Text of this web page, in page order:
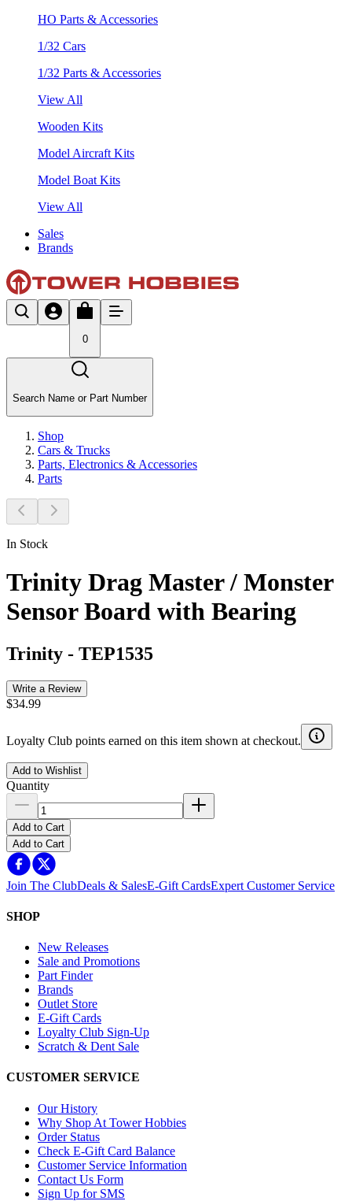
HO Parts & Accessories
1/32 Cars
1/32 Parts & Accessories
View All
Wooden Kits
Model Aircraft Kits
Model Boat Kits
View All
Sales
Brands
0
Search Name or Part Number
Shop
Cars & Trucks
Parts, Electronics & Accessories
Parts
In Stock
Trinity Drag Master / Monster
Sensor Board with Bearing
Trinity - TEP1535
Write a Review
$34.99
Loyalty Club points earned on this item shown at checkout.
Add to Wishlist
Quantity
Add to Cart
Add to Cart
Join The ClubDeals & SalesE-Gift CardsExpert Customer Service
SHOP
New Releases
Sale and Promotions
Part Finder
Brands
Outlet Store
E-Gift Cards
Loyalty Club Sign-Up
Scratch & Dent Sale
CUSTOMER SERVICE
Our History
Why Shop At Tower Hobbies
Order Status
Check E-Gift Card Balance
Customer Service Information
Contact Us Form
Sign Up for SMS